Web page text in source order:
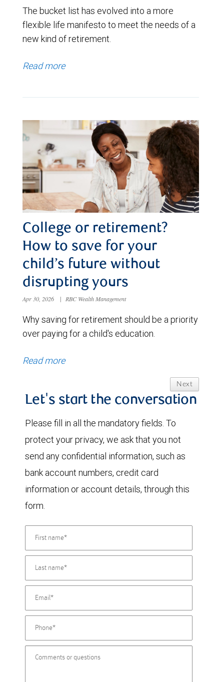
The bucket list has evolved into a more
flexible life manifesto to meet the needs of a
new kind of retirement.
Read more
College or retirement?
How to save for your
child’s future without
disrupting yours
Apr 30, 2026 | RBC Wealth Management
Why saving for retirement should be a priority
over paying for a child's education.
Read more
Next
Let's start the conversation
Please fill in all the mandatory fields. To
protect your privacy, we ask that you not
send any confidential information, such as
bank account numbers, credit card
information or account details, through this
form.